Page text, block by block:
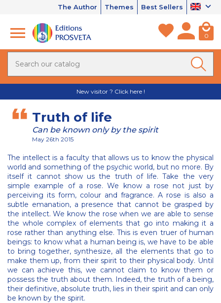
The Author Themes Best Sellers
0
New visitor ? Click here !
Truth of life
Can be known only by the spirit
May 26th 2015
The intellect is a faculty that allows us to know the physical
world and something of the psychic world, but no more. By
itself it cannot show us the truth of life. Take the very
simple example of a rose. We know a rose not just by
perceiving its form, colour and fragrance. A rose is also a
subtle emanation, a presence that cannot be grasped by
the intellect. We know the rose when we are able to sense
the whole complex of elements that go into making it a
rose rather than anything else. This is even truer of human
beings: to know what a human being is, we have to be able
to bring together, synthesize, all the elements that go to
make them up, from their spirit to their physical body. Until
we can achieve this, we cannot claim to know them or
possess the truth about them. Indeed, the truth of a being,
their definitive, absolute truth, lies in their spirit and can only
be known by the spirit.